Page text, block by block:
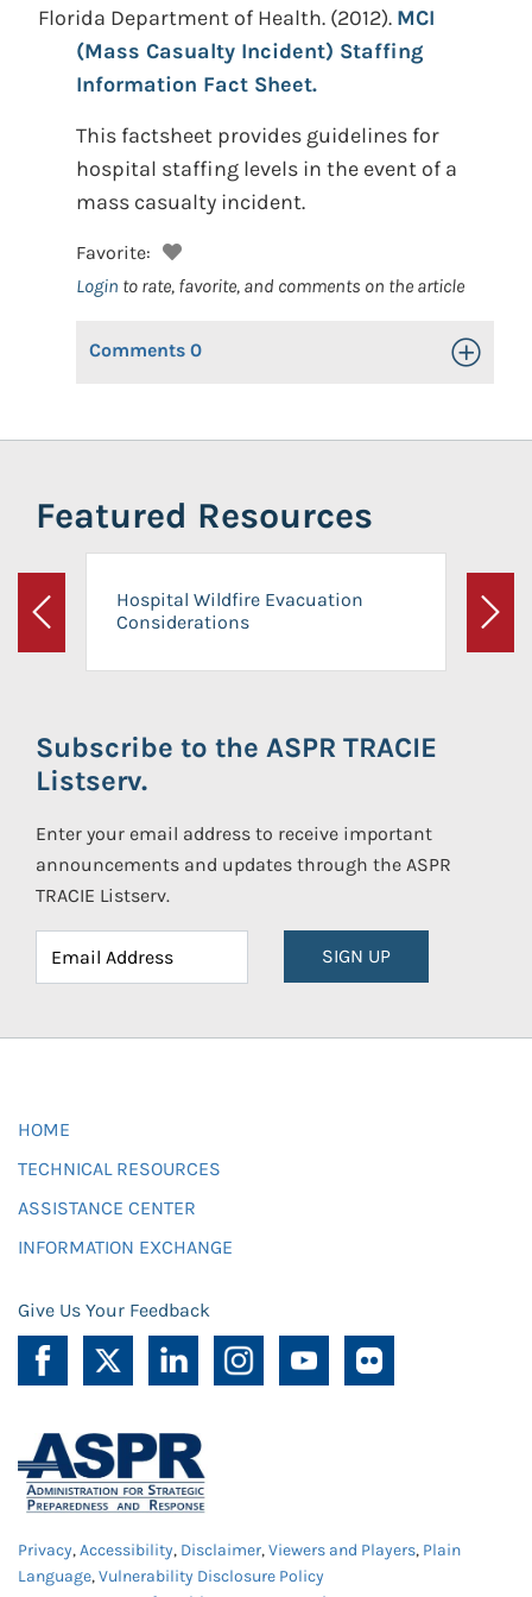
Florida Department of Health. (2012). MCI
(Mass Casualty Incident) Staffing
Information Fact Sheet.
This factsheet provides guidelines for
hospital staffing levels in the event of a
mass casualty incident.
Favorite:
Login to rate, favorite, and comments on the article
Comments 0 Toggle
Featured Resources
Previous
Hospital Wildfire Evacuation
Considerations
Next
Subscribe to the ASPR TRACIE
Listserv.
Enter your email address to receive important
announcements and updates through the ASPR
TRACIE Listserv.
SIGN UP
HOME
TECHNICAL RESOURCES
ASSISTANCE CENTER
INFORMATION EXCHANGE
Give Us Your Feedback
Privacy,Accessibility, Disclaimer,Viewers and Players, Plain
Language,Vulnerability Disclosure Policy